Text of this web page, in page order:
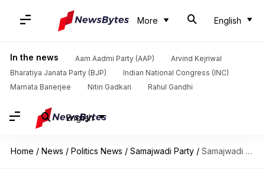
More English
In the news Aam Aadmi Party (AAP)
Arvind Kejriwal
Bharatiya Janata Party (BJP)
Indian National Congress (INC)
Mamata Banerjee
Nitin Gadkari Rahul Gandhi
English
Home / News / Politics News / Samajwadi Party / Samajwadi Party